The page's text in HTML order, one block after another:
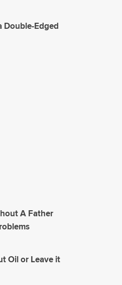
Double-Edged
A Father
Oil or Leave it